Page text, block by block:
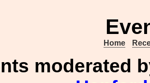
Home
moderated